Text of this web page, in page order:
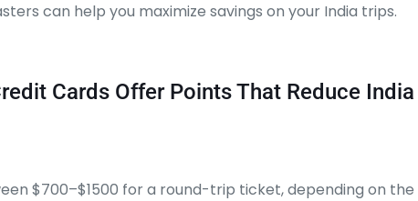
can help you maximize savings on your India trips.
Cards Offer Points That Reduce India
$700–$1500 for a round-trip ticket, depending on the